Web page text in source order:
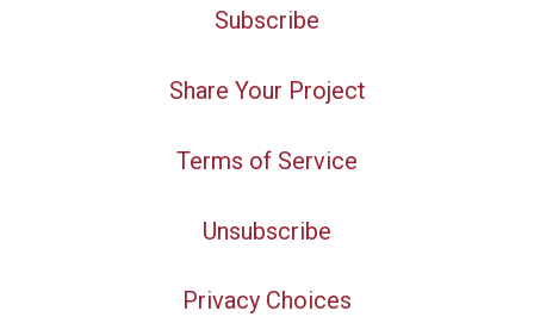
Subscribe
Share Your Project
Terms of Service
Unsubscribe
Privacy Choices